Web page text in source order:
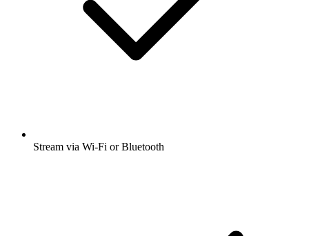
Stream via Wi-Fi or Bluetooth